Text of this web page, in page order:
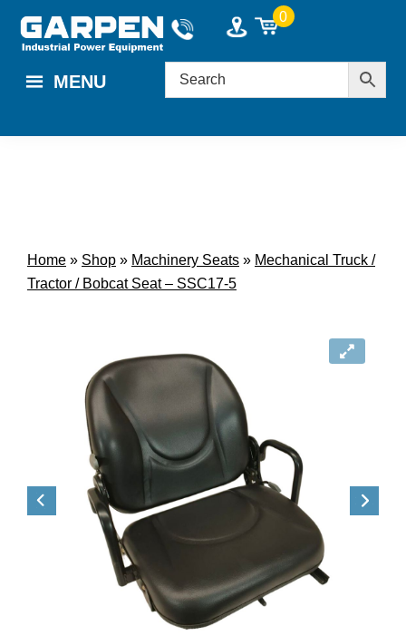
content
0
MENU
Home » Shop » Machinery Seats » Mechanical Truck /
Tractor / Bobcat Seat – SSC17-5